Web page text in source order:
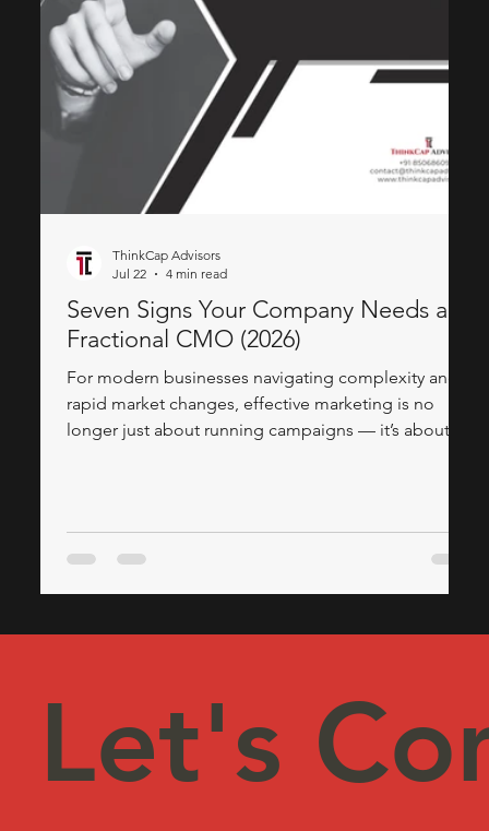
Let's
Seven Signs Your Company Needs a
Fractional CMO (2026)
For modern businesses navigating complexity and
rapid market changes, effective marketing is no
longer just about running campaigns — it’s about
look outside for strategic marketing leadership. This
is where the expertise of a Fractional CMO, often
ThinkCap Advisors
Jul 22
4 min read